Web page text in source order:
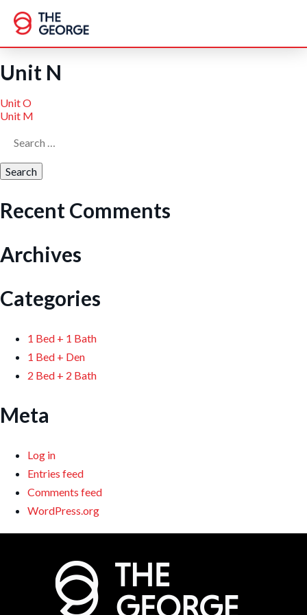
content
Unit N
Post
navigation
Unit O
Unit M
for:
Recent Comments
Archives
Categories
1 Bed + 1 Bath
1 Bed + Den
2 Bed + 2 Bath
Meta
Log in
Entries feed
Comments feed
WordPress.org